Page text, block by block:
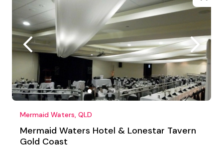
Mermaid Waters, QLD
Mermaid Waters Hotel & Lonestar Tavern
Gold Coast